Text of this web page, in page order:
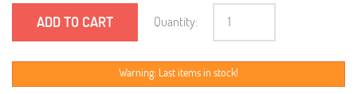
ADD TO CART Quantity:
Warning: Last items in stock!